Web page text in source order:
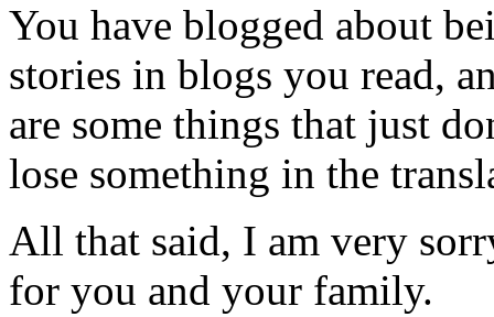
You have blogged about
stories in blogs you read,
are some things that just
lose something in the
All that said, I am very
for you and your family.